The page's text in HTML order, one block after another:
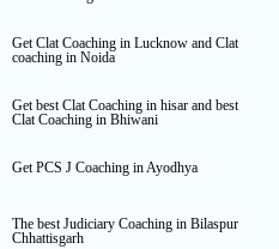
Get Clat Coaching in Lucknow and Clat
coaching in Noida
Get best Clat Coaching in hisar and best
Clat Coaching in Bhiwani
Get PCS J Coaching in Ayodhya
The best Judiciary Coaching in Bilaspur
Chhattisgarh